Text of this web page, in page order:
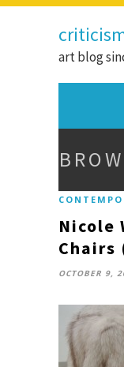
art blog
Nicole
Chairs
OCTOBER 9,